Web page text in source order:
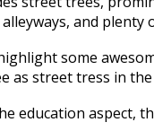
alleyways, and
some
as street tress in the
education aspect,